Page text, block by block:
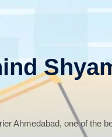
Ahmedabad, one of the